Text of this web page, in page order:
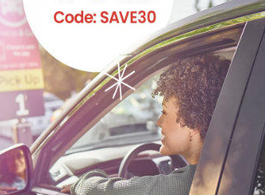
in New Tab